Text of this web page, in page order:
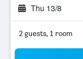
Thu 13/8
2 guests, 1 room